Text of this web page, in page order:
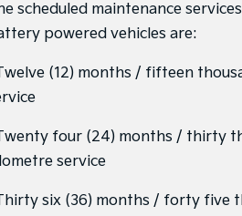
scheduled maintenance
powered vehicles are:
(12) months / fifteen
four (24) months / thirty
service
six (36) months / forty five